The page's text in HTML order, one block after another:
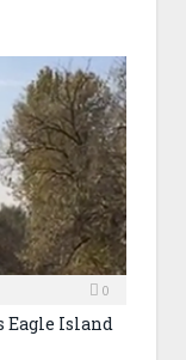
0
Eagle Island